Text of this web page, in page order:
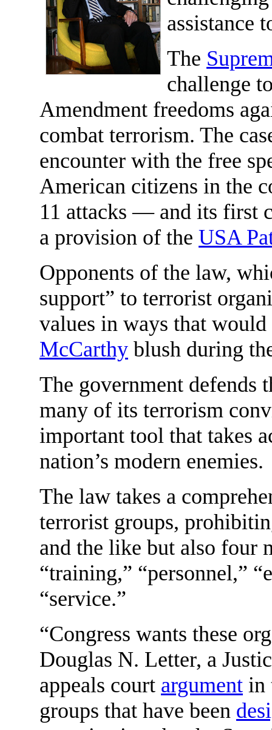
assistance
The
challenge
Amendment freedoms
combat terrorism. The
encounter with the free
American citizens in the
11 attacks — and its first
a provision of the USA
Opponents of the law,
support” to terrorist
values in ways that
McCarthy blush during
The government defends
many of its terrorism
important tool that takes
nation’s modern enemies.
The law takes a
terrorist groups,
and the like but also four
“training,” “personnel,”
“service.”
“Congress wants these
Douglas N. Letter, a
appeals court argument in
groups that have been